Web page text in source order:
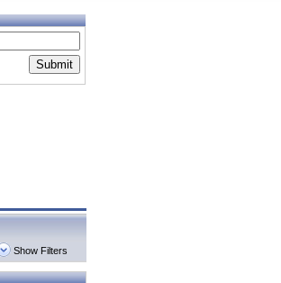
Submit
Show Filters